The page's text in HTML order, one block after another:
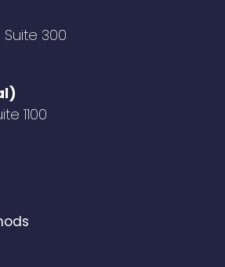
Suite 300
1100